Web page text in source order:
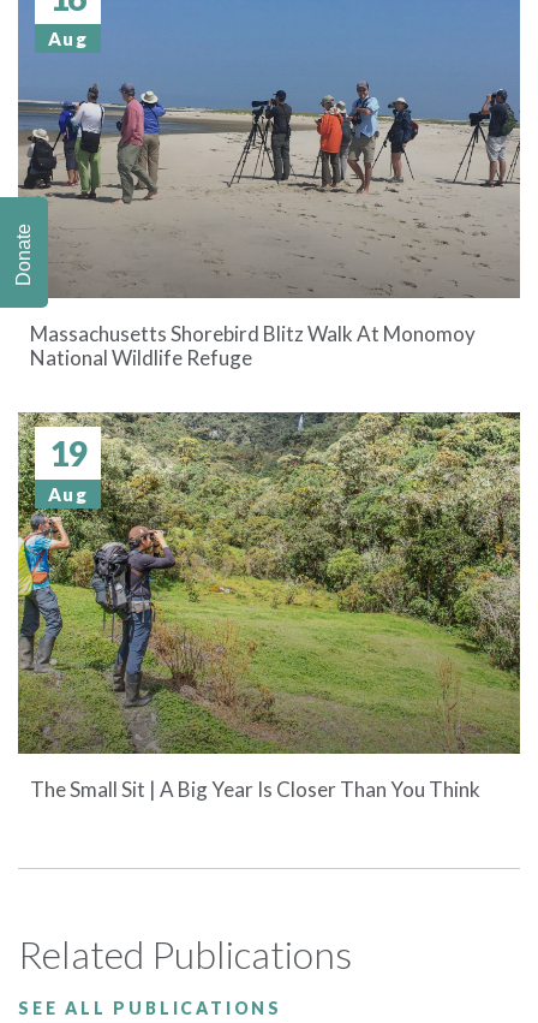
Aug
Massachusetts Shorebird Blitz Walk At Monomoy
National Wildlife Refuge
19
Aug
The Small Sit | A Big Year Is Closer Than You Think
Related Publications
SEE ALL PUBLICATIONS
Donate